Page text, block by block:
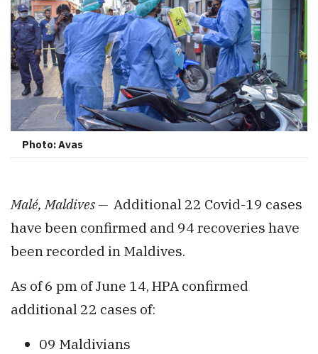
Photo: Avas
Malé, Maldives — Additional 22 Covid-19 cases
have been confirmed and 94 recoveries have
been recorded in Maldives.
As of 6 pm of June 14, HPA confirmed
additional 22 cases of:
09 Maldivians